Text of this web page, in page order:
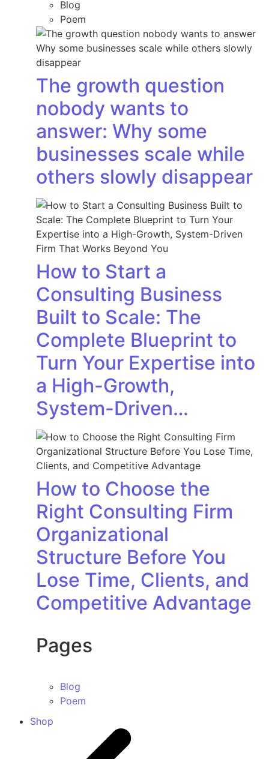
Blog
Poem
The growth question
nobody wants to
answer: Why some
businesses scale while
others slowly disappear
How to Start a
Consulting Business
Built to Scale: The
Complete Blueprint to
Turn Your Expertise into
a High-Growth,
System-Driven…
How to Choose the
Right Consulting Firm
Organizational
Structure Before You
Lose Time, Clients, and
Competitive Advantage
Pages
Blog
Poem
Shop